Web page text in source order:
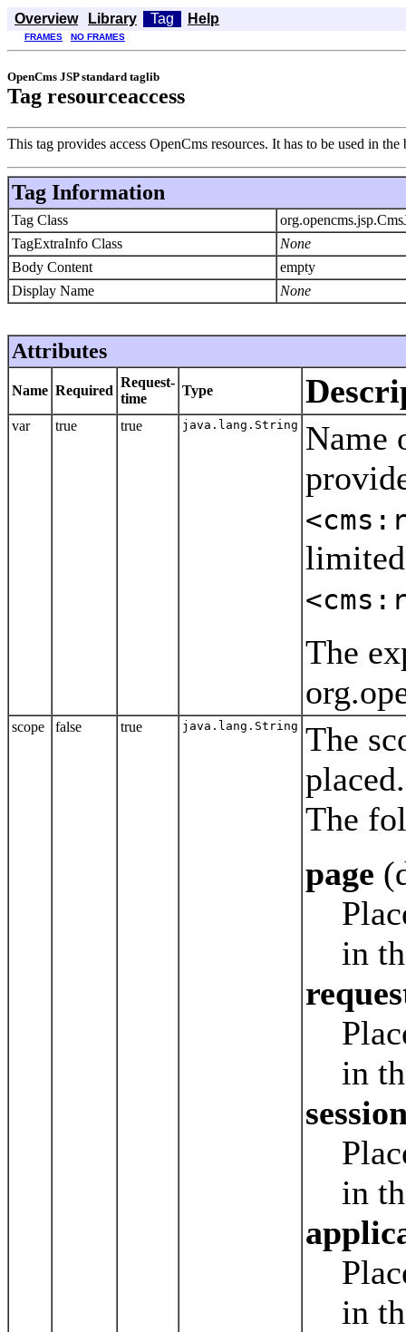
Overview Library Tag Help
FRAMES NO FRAMES
OpenCms JSP standard taglib
Tag resourceaccess
This tag provides access OpenCms resources. It has to be used in
Tag Information
Tag Class
TagExtraInfo Class
None
Body Content
empty
Display Name
None
Attributes
Name Required
Request-
time
Type
var true true java.lang.String
Name
The
scope false true java.lang.String The
placed.
The
page
in
in
in
in